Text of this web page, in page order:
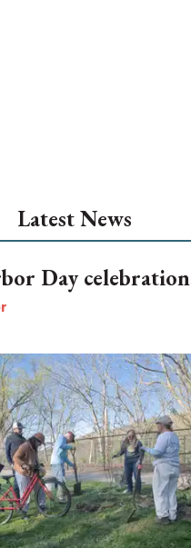
Latest News
Day celebration